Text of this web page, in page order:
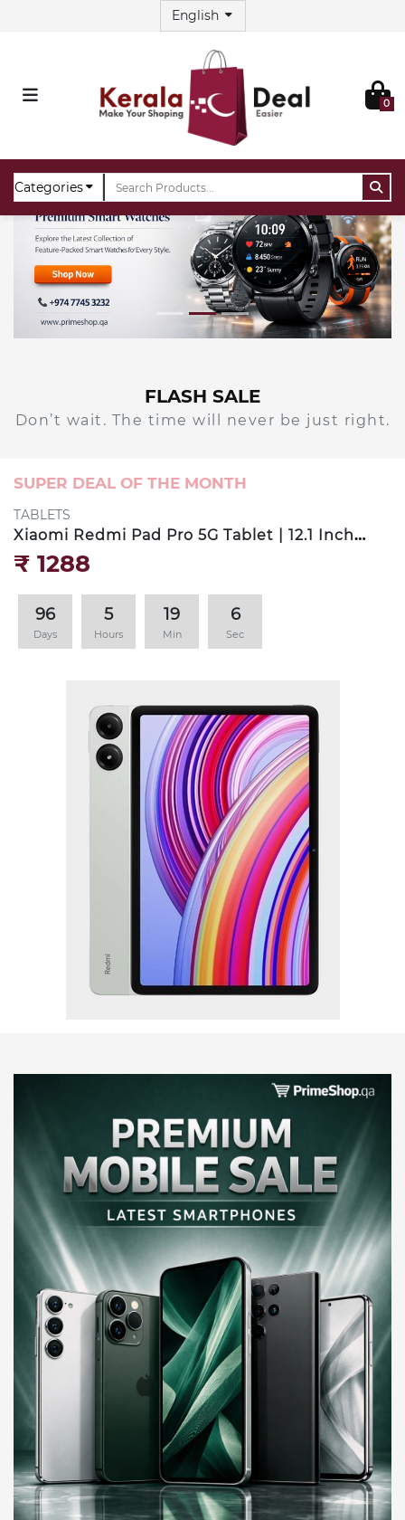
0
FLASH SALE
Don’t wait. The time will never be just right.
SUPER DEAL OF THE MONTH
TABLETS
Xiaomi Redmi Pad Pro 5G Tablet | 12.1 Inch
LCD Display | 8GB RAM
₹‎ 1288
96
Days
5
Hours
19
Min
4
Sec